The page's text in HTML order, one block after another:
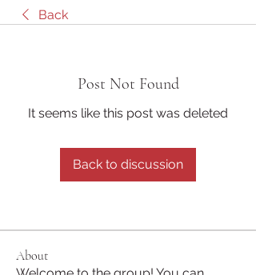
Back
Post Not Found
It seems like this post was deleted
Back to discussion
About